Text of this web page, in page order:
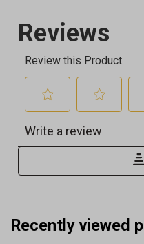
Recently viewed